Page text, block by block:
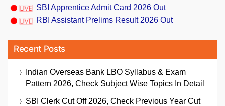
SBI Apprentice Admit Card 2026 Out
RBI Assistant Prelims Result 2026 Out
Recent Posts
Indian Overseas Bank LBO Syllabus & Exam
Pattern 2026, Check Subject Wise Topics In Detail
SBI Clerk Cut Off 2026, Check Previous Year Cut